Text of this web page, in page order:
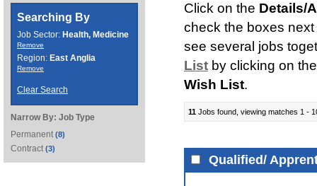
Click on the Details/
check the boxes
see several jobs
List by clicking on
Wish List.
11 Jobs found, viewing matches 1 -
Qualified/
Searching By
Job Sector: Health, Medicine
Remove
Region: East Anglia
Remove
Clear Search
Narrow By: Job Type
Permanent (8)
Contract (3)